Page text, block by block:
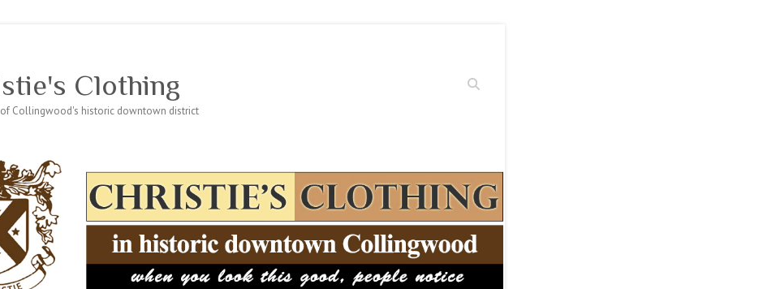
Search
Clothing
Collingwood's historic downtown district